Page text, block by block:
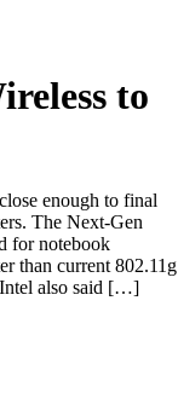
to
enough to final
The Next-Gen
for notebook
than current 802.11g
Intel also said […]